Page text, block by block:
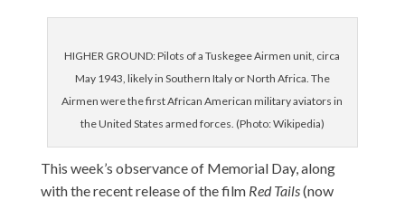
HIGHER GROUND: Pilots of a Tuskegee Airmen unit, circa
May 1943, likely in Southern Italy or North Africa. The
Airmen were the first African American military aviators in
the United States armed forces. (Photo: Wikipedia)
This week’s observance of Memorial Day, along
with the recent release of the film Red Tails(now